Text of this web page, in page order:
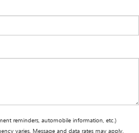
reminders, automobile information, etc.)
varies. Message and data rates may apply.